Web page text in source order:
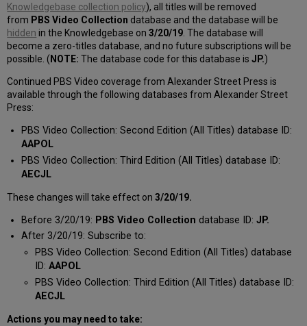
Knowledgebase collection policy), all titles will be removed
from PBS Video Collection database and the database will be
hidden in the Knowledgebase on3/20/19 . The database will
become a zero-titles database, and no future subscriptions will be
possible. ( NOTE:The database code for this database isJP.)
Continued PBS Video coverage from Alexander Street Press is
available through the following databases from Alexander Street
Press:
PBS Video Collection: Second Edition (All Titles) database ID:
AAPOL
PBS Video Collection: Third Edition (All Titles) database ID:
AECJL
These changes will take effect on3/20/19.
Before 3/20/19: PBS Video Collection database ID: JP.
After 3/20/19: Subscribe to:
PBS Video Collection: Second Edition (All Titles) database
ID: AAPOL
PBS Video Collection: Third Edition (All Titles) database ID:
AECJL
Actions you may need to take: